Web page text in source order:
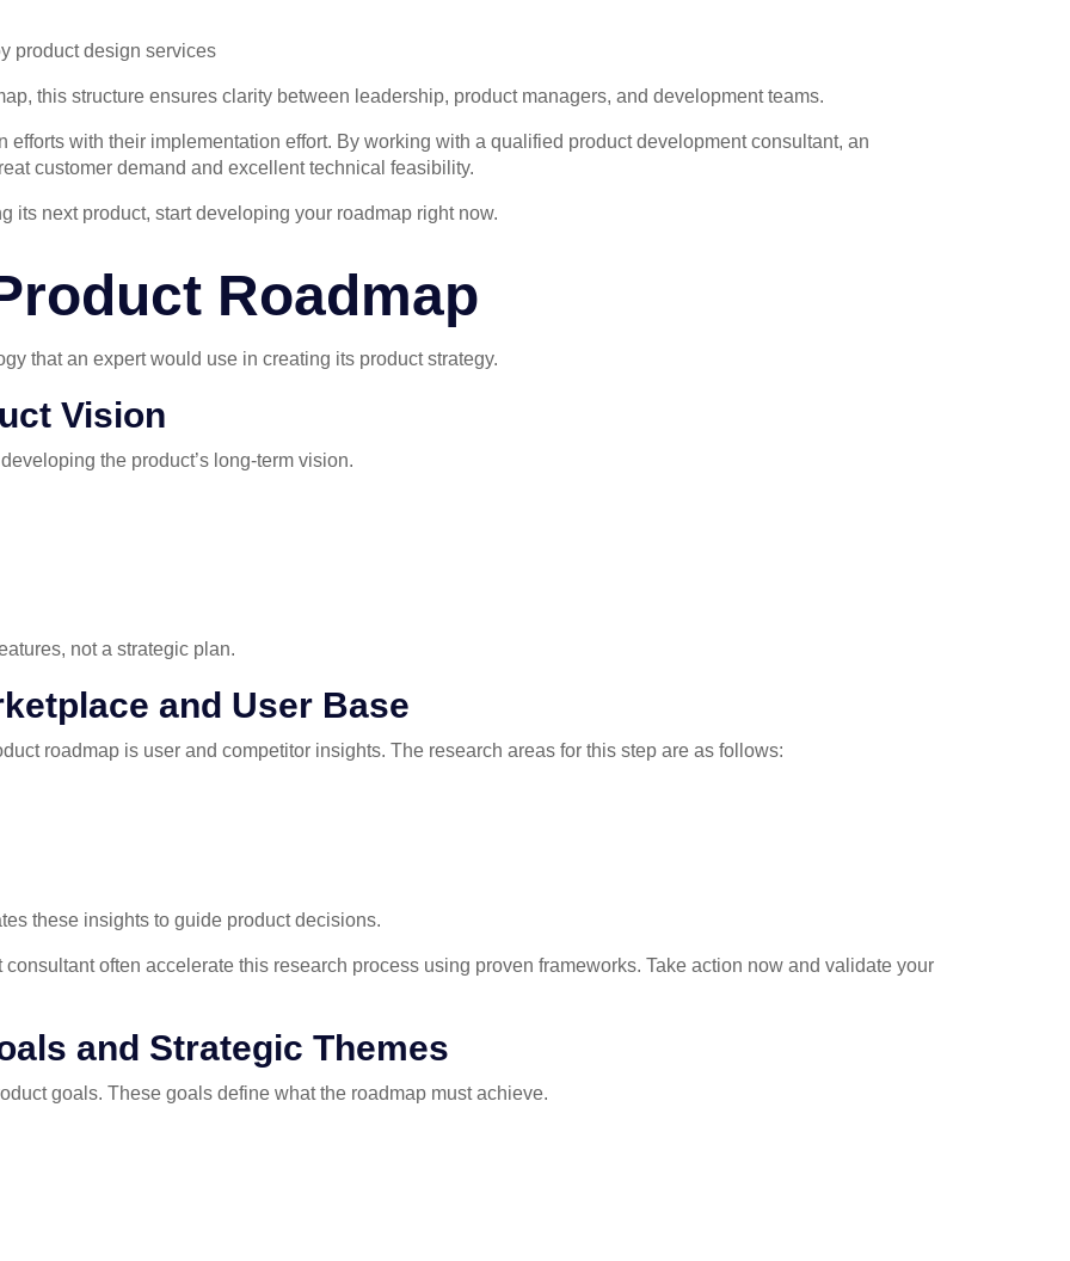
product design services
this structure ensures clarity between leadership, product managers, and development teams.
with their implementation effort. By working with a qualified product development consultant, an
customer demand and excellent technical feasibility.
its next product, start developing your roadmap right now.
Roadmap
that an expert would use in creating its product strategy.
Vision
the product’s long-term vision.
not a strategic plan.
and User Base
roadmap is user and competitor insights. The research areas for this step are as follows:
these insights to guide product decisions.
often accelerate this research process using proven frameworks. Take action now and validate your
and Strategic Themes
goals. These goals define what the roadmap must achieve.